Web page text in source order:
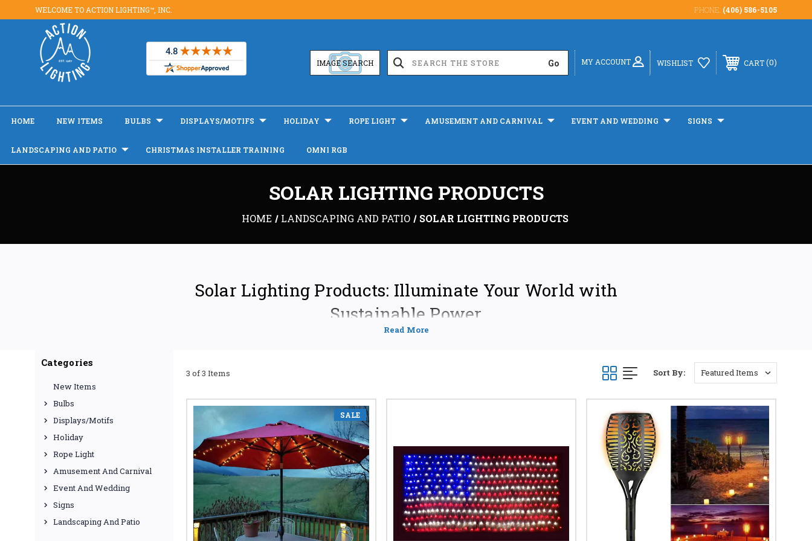
WELCOME TO ACTION LIGHTING™, INC. PHONE: (406) 586-5105
MY ACCOUNT
IMAGE SEARCH WISHLIST CART 0
HOME NEW ITEMS BULBS DISPLAYS/MOTIFS HOLIDAY ROPE LIGHT AMUSEMENT AND CARNIVAL EVENT AND WEDDING SIGNS
LANDSCAPING AND PATIO CHRISTMAS INSTALLER TRAINING OMNI RGB
SOLAR LIGHTING PRODUCTS
HOME LANDSCAPING AND PATIO SOLAR LIGHTING PRODUCTS
Solar Lighting Products: Illuminate Your World with
Sustainable Power
budgets. From energy-efficient solar garden lights to powerful solar street lights, we're your one-stop shop for all your
solar illumination needs.
Solar Pathway Lights:
Enhance the beauty of your garden paths and walkways with elegant and durable solar pathway lights.
Choose from various styles, including classic, modern, and rustic designs. Find the perfect solar path
lights for your needs – whether you need bright, long-lasting illumination or subtle accent lighting.
Keywords: solar pathway lights, solar garden lights, outdoor solar lights, solar path lights, energy-efficient
pathway lights.
Categories
New Items
Bulbs
Displays/Motifs
Holiday
Rope Light
Amusement And Carnival
Event And Wedding
Signs
Landscaping And Patio
3 of 3 Items Sort By:
SALE